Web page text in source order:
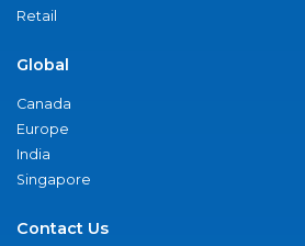
Retail
Global
Canada
Europe
India
Singapore
Contact Us